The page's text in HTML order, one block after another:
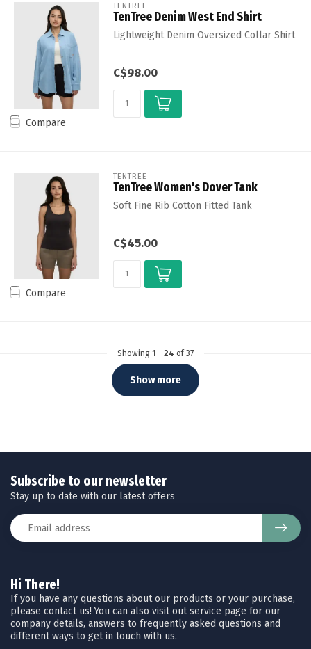
Compare
TENTREE
TenTree Denim West End Shirt
Lightweight Denim Oversized Collar Shirt
C$98.00
Compare
TENTREE
TenTree Women's Dover Tank
Soft Fine Rib Cotton Fitted Tank
C$45.00
Showing 1 - 24 of 37
Show more
Hi There!
If you have any questions about our products or your purchase,
please contact us! You can also visit out service page for our
company details, answers to frequently asked questions and
different ways to get in touch with us.
Subscribe to our newsletter
Stay up to date with our latest offers